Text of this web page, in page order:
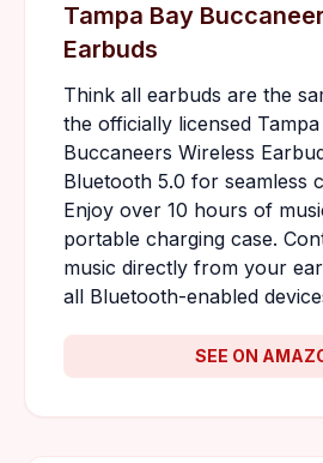
Tampa Bay
Earbuds
Think all earbuds are the
the officially licensed
Buccaneers Wireless
Bluetooth 5.0 for seamless
Enjoy over 10 hours of
portable charging case.
music directly from your
all Bluetooth-enabled
SEE ON